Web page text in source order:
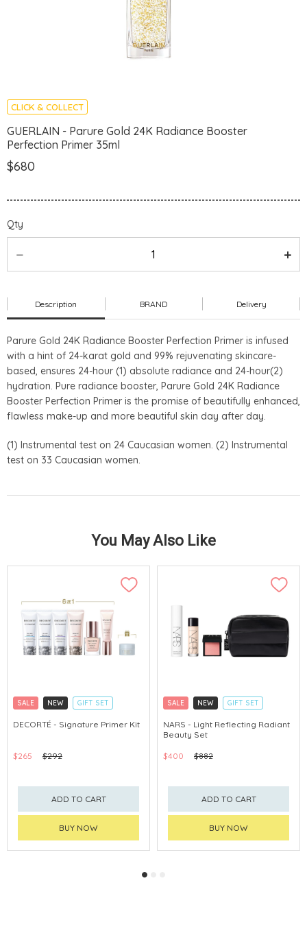
CLICK & COLLECT
GUERLAIN - Parure Gold 24K Radiance Booster
Perfection Primer 35ml
$680
Qty
Description BRAND Delivery
Parure Gold 24K Radiance Booster Perfection Primer is infused
with a hint of 24-karat gold and 99% rejuvenating skincare-
based, ensures 24-hour (1) absolute radiance and 24-hour(2)
hydration. Pure radiance booster, Parure Gold 24K Radiance
Booster Perfection Primer is the promise of beautifully enhanced,
flawless make-up and more beautiful skin day after day.
(1) Instrumental test on 24 Caucasian women. (2) Instrumental
test on 33 Caucasian women.
You May Also Like
SALE NEW
GIFT SET
CLICK & COLLECT
DECORTÉ - Signature Primer Kit
$265 $292
ADD TO CART
BUY NOW
SALE NEW
GIFT SET
CLICK & COLLECT
CHINA DELIVERY AVAILABLE
NARS - Light Reflecting Radiant
Beauty Set
$400 $882
ADD TO CART
BUY NOW